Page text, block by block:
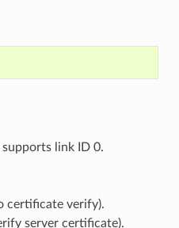
link ID 0.
certificate verify).
server certificate).